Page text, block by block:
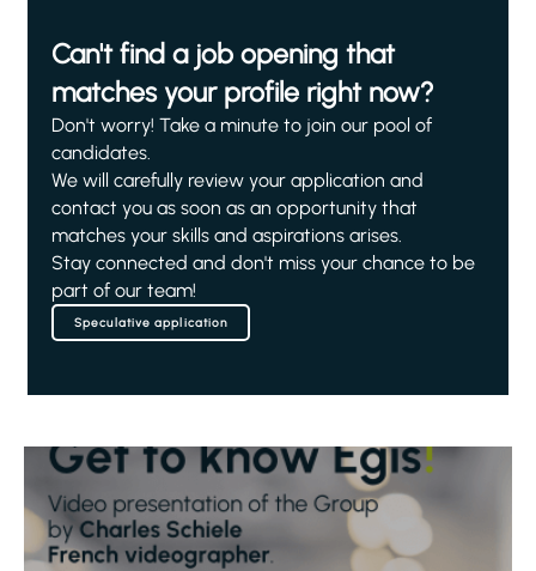
Can't find a job opening that
matches your profile right now?
Don't worry! Take a minute to join our pool of
candidates.
We will carefully review your application and
contact you as soon as an opportunity that
matches your skills and aspirations arises.
Stay connected and don't miss your chance to be
part of our team!
Speculative application